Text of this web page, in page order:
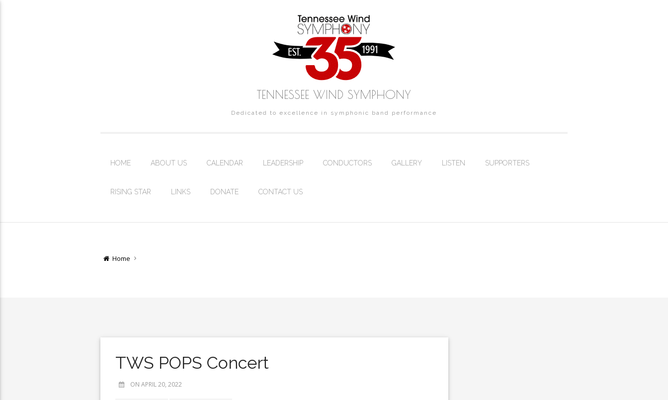
TENNESSEE WIND SYMPHONY
Dedicated to excellence in symphonic band performance
HOME ABOUT US CALENDAR LEADERSHIP CONDUCTORS GALLERY LISTEN SUPPORTERS
RISING STAR LINKS DONATE CONTACT US
Home
TWS POPS Concert
ON APRIL 20, 2022